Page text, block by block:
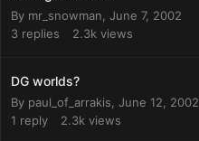
By mr_snowman, June 7, 2002
3 replies 2.3k views
DG worlds?
By paul_of_arrakis, June 12, 2002
1 reply 2.3k views